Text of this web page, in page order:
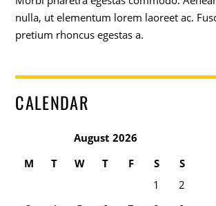
nulla, ut elementum lorem laoreet ac.
pretium rhoncus egestas a.
CALENDAR
August 2026
M
T W T F S
S
1
2